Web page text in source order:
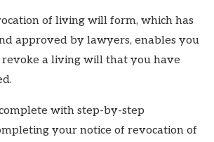
of living will form, which has
approved by lawyers, enables you
a living will that you have
with step-by-step
your notice of revocation of